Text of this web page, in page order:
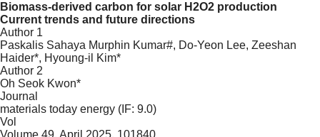
Biomass-derived carbon for solar H2O2 production
Current trends and future directions
Author 1
Paskalis Sahaya Murphin Kumar#, Do-Yeon Lee, Zeeshan
Haider*, Hyoung-il Kim*
Author 2
Oh Seok Kwon*
Journal
materials today energy (IF: 9.0)
Vol
Volume 49, April 2025, 101840